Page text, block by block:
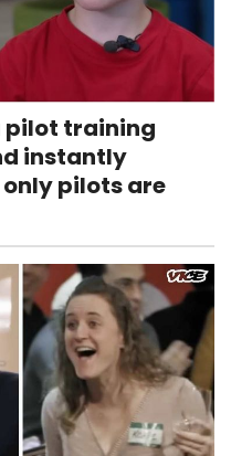
training
instantly
pilots are